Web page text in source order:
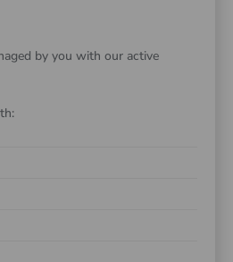
by you with our active